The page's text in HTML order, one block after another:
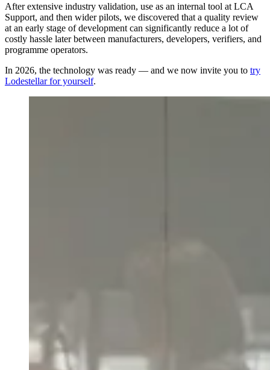
After extensive industry validation, use as an internal tool at LCA
Support, and then wider pilots, we discovered that a quality review
at an early stage of development can significantly reduce a lot of
costly hassle later between manufacturers, developers, verifiers, and
programme operators.
In 2026, the technology was ready — and we now invite you to try
Lodestellar for yourself.